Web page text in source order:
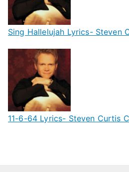
Sing Hallelujah Lyrics- Steven
11-6-64 Lyrics- Steven Curtis